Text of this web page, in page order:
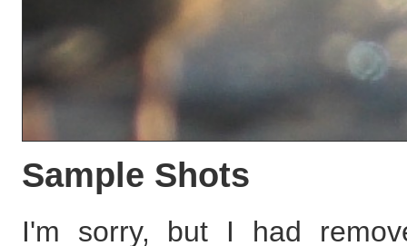
Sample Shots
I'm sorry, but I had